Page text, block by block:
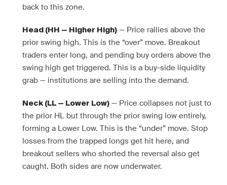
back to this zone.
Head (HH — Higher High) — Price rallies above the
prior swing high. This is the “over” move. Breakout
traders enter long, and pending buy orders above the
swing high get triggered. This is a buy-side liquidity
grab — institutions are selling into the demand.
Neck (LL — Lower Low) — Price collapses not just to
the prior HL but through the prior swing low entirely,
forming a Lower Low. This is the “under” move. Stop
losses from the trapped longs get hit here, and
breakout sellers who shorted the reversal also get
caught. Both sides are now underwater.